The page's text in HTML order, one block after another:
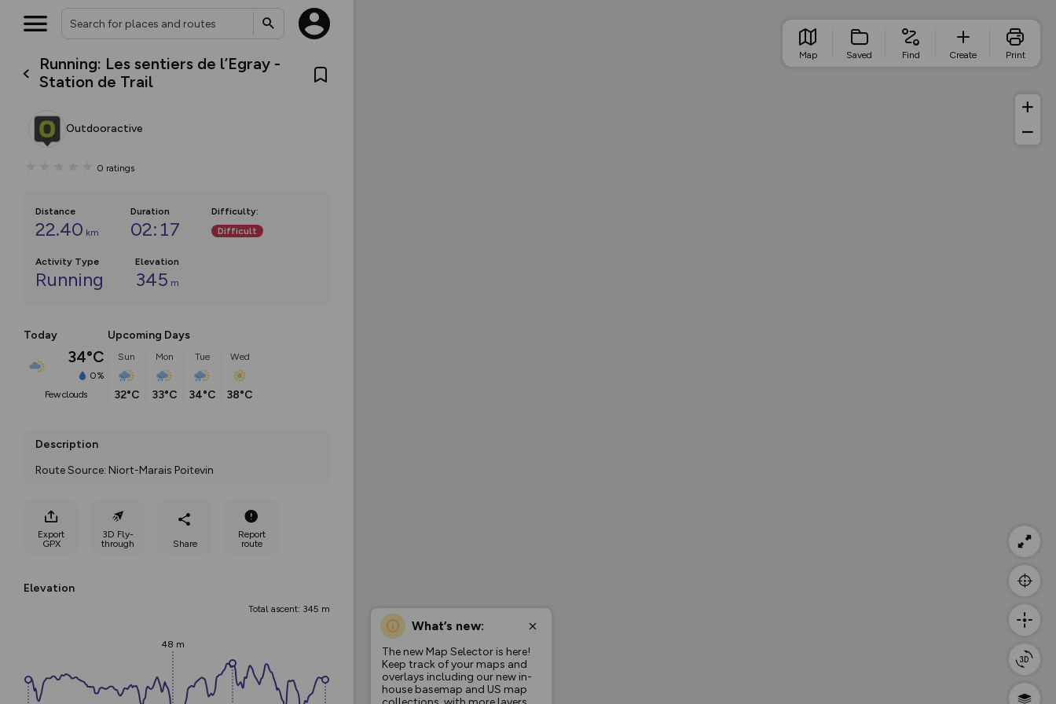
Running: Les sentiers de l’Egray -
Station de Trail
Outdooractive
0 ratings
Distance
22.40 km
Duration
02:17
Difficulty:
Difficult
Activity Type
Running
Elevation
345 m
Today
34°C
0%
few clouds
Upcoming Days
Sun
32°C
Mon
33°C
Tue
34°C
Wed
38°C
Description
Route Source: Niort-Marais Poitevin
Export
GPX
3D Fly-
through
Share
Report
route
Elevation
Total ascent: 345 m
48 m
What’s new:
The new Map Selector is here!
Keep track of your maps and
overlays including our new in-
house basemap and US map
Map Saved Find Create Print